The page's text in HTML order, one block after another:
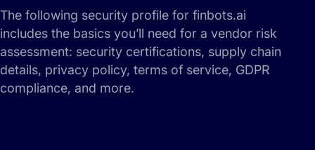
The following security profile for finbots.ai
includes the basics you’ll need for a vendor risk
assessment: security certifications, supply chain
details, privacy policy, terms of service, GDPR
compliance, and more.